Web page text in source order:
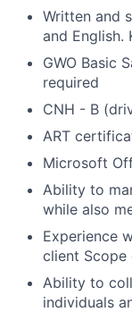
Written and
and English.
GWO Basic
required
CNH - B
ART
Microsoft
Ability to
while also
Experience
client Scope
Ability to
individuals